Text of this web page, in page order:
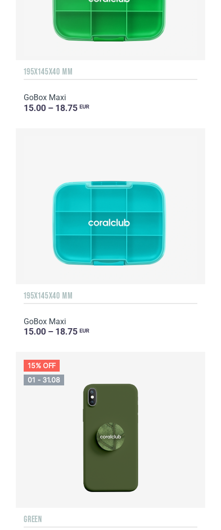
195X145X40 MM
GoBox Maxi
15.00 – 18.75 EUR
195X145X40 MM
GoBox Maxi
15.00 – 18.75 EUR
15% OFF
01 - 31.08
GREEN